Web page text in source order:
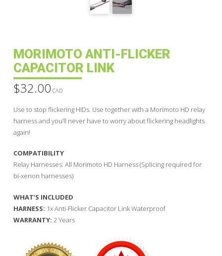
MORIMOTO ANTI-FLICKER
CAPACITOR LINK
$32.00 CAD
Use to stop flickering HIDs. Use together with a Morimoto HD relay
harness and you’ll never have to worry about flickering headlights
again!
COMPATIBILITY
Relay Harnesses: All Morimoto HD Harness (Splicing required for
bi-xenon harnesses)
WHAT’S INCLUDED
HARNESS: 1x Anti-Flicker Capacitor Link Waterproof
WARRANTY: 2 Years